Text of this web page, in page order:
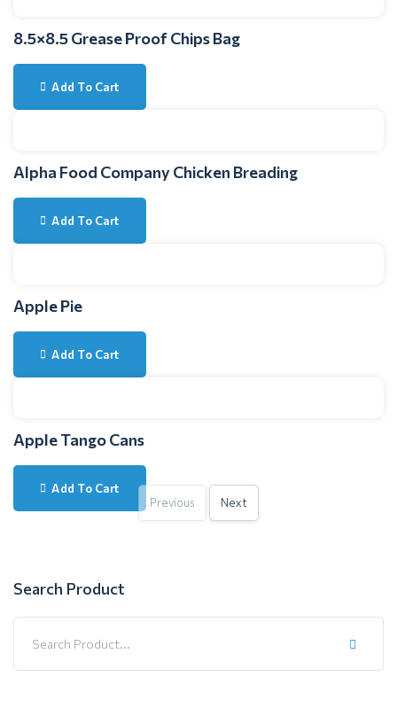
Search Product
8.5×8.5 Grease Proof Chips Bag
Add To Cart
Alpha Food Company Chicken Breading
Add To Cart
Apple Pie
Add To Cart
Apple Tango Cans
Add To Cart
Previous
Next